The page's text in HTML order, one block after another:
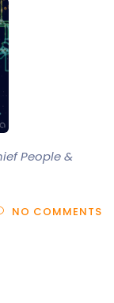
People &
NO COMMENTS